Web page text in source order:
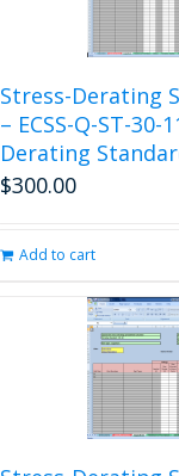
Stress-Derating
– ECSS-Q-ST-30-
Derating
$300.00
Add to cart